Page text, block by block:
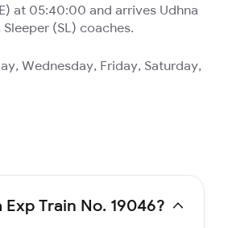
at 05:40:00 and arrives Udhna
(SL) coaches.
Wednesday, Friday, Saturday,
Train No. 19046?